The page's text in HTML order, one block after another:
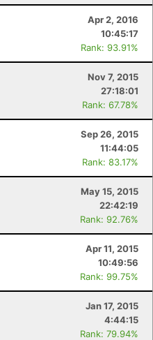
Apr 2, 2016
10:45:17
Rank: 93.91%
Nov 7, 2015
27:18:01
Rank: 67.78%
Sep 26, 2015
11:44:05
Rank: 83.17%
May 15, 2015
22:42:19
Rank: 92.76%
Apr 11, 2015
10:49:56
Rank: 99.75%
Jan 17, 2015
4:44:15
Rank: 79.94%